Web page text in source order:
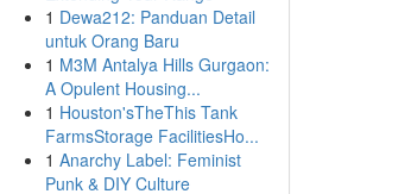
1 Dewa212: Panduan Detail
untuk Orang Baru
1 M3M Antalya Hills Gurgaon:
A Opulent Housing...
1 Houston'sTheThis Tank
FarmsStorage FacilitiesHo...
1 Anarchy Label: Feminist
Punk & DIY Culture